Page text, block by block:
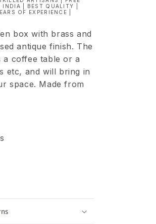
INDIA | BEST QUALITY |
OF EXPERIENCE |
box with brass and
antique finish. The
a coffee table or a
etc, and will bring in
space. Made from